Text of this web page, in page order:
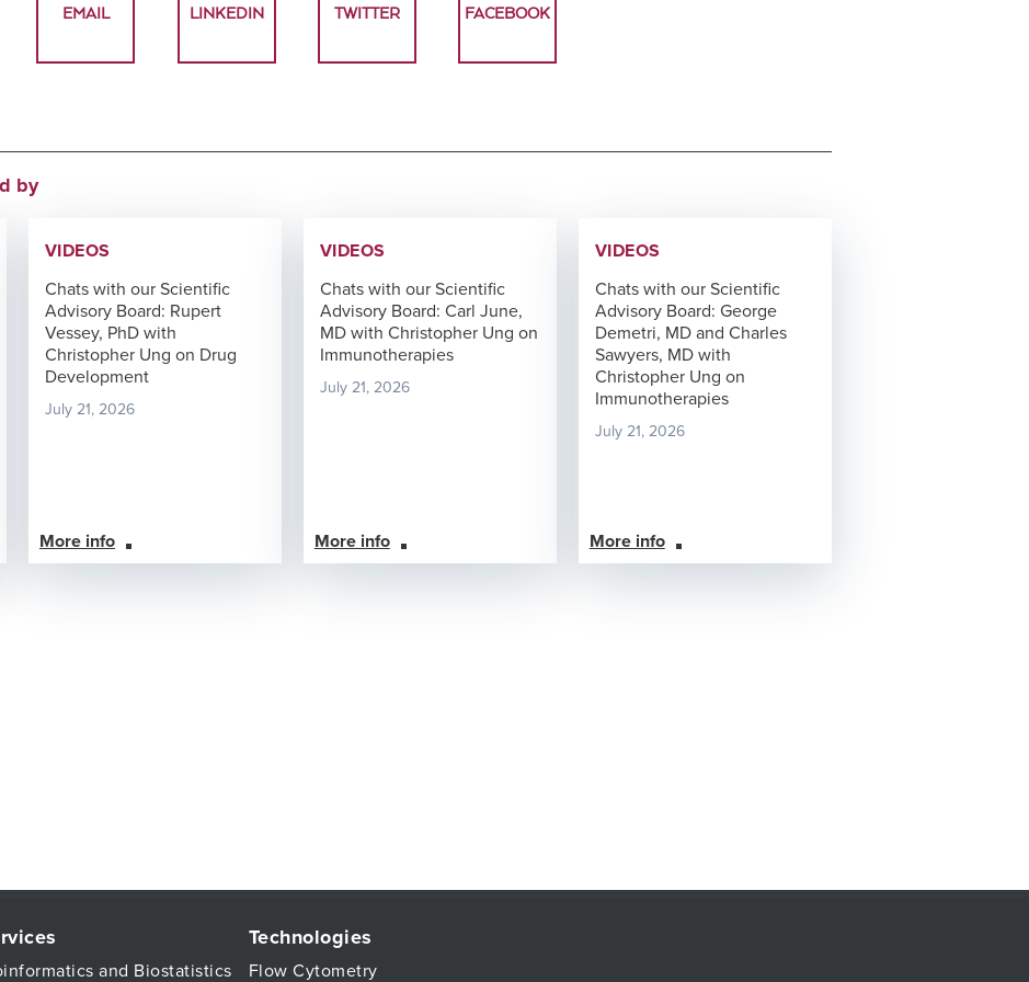
(RO)
Assays
Unbiased
for
Sequencing
Pathology
Genomic
Analysis
Laboratory
Nanostring
Cell
Sequencing
Spatial
EMAIL LINKEDIN TWITTER FACEBOOK
by
VIDEOS
Chats with our Scientific
Advisory Board: Rupert
Vessey, PhD with
Christopher Ung on Drug
Development
July 21, 2026
More info
VIDEOS
Chats with our Scientific
Advisory Board: Carl June,
MD with Christopher Ung on
Immunotherapies
July 21, 2026
More info
VIDEOS
Chats with our Scientific
Advisory Board: George
Demetri, MD and Charles
Sawyers, MD with
Christopher Ung on
Immunotherapies
July 21, 2026
More info
and Biostatistics
Technologies
Flow Cytometry